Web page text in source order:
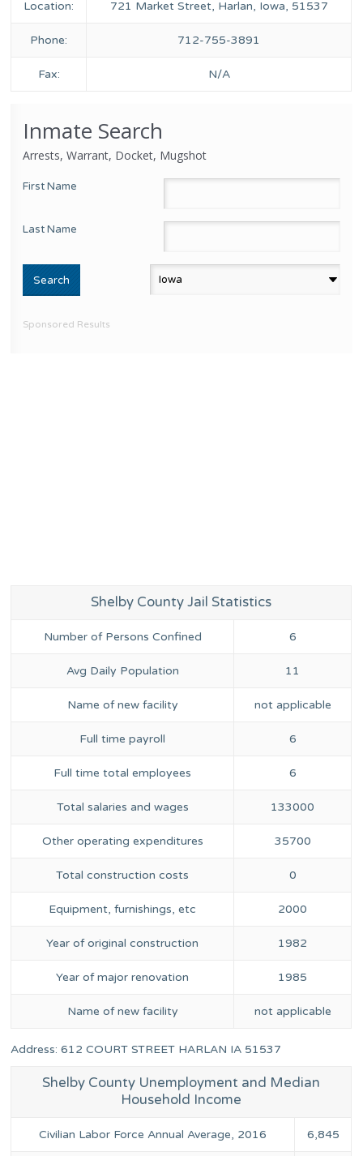
Location: 721 Market Street, Harlan, Iowa, 51537
Phone: 712-755-3891
Fax: N/A
Inmate Search
Arrests, Warrant, Docket, Mugshot
First Name
Last Name
Sponsored Results
Shelby County Jail Statistics
Number of Persons Confined 6
Avg Daily Population 11
Name of new facility not applicable
Full time payroll 6
Full time total employees 6
Total salaries and wages 133000
Other operating expenditures 35700
Total construction costs 0
Equipment, furnishings, etc 2000
Year of original construction 1982
Year of major renovation 1985
Name of new facility not applicable
Address: 612 COURT STREET HARLAN IA 51537
Shelby County Unemployment and Median
Household Income
Civilian Labor Force Annual Average, 2016 6,845